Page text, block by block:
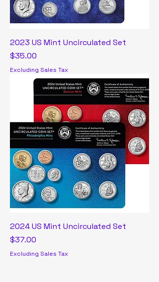
2023 US Mint Uncirculated Set
Price
$35.00
Excluding Sales Tax
2024 US Mint Uncirculated Set
Price
$37.00
Excluding Sales Tax